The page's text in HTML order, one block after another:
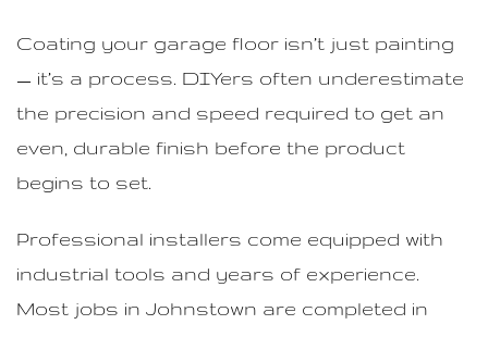
Coating your garage floor isn’t just painting
— it’s a process. DIYers often underestimate
the precision and speed required to get an
even, durable finish before the product
begins to set.
Professional installers come equipped with
industrial tools and years of experience.
Most jobs in Johnstown are completed in